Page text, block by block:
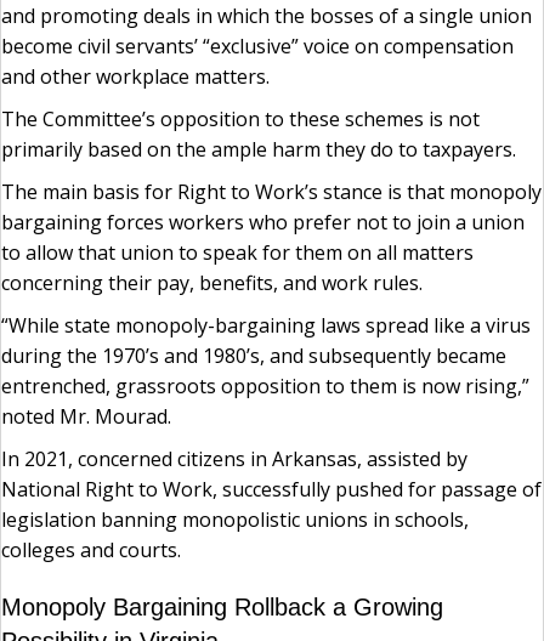
and promoting deals in which the bosses of a single union
become civil servants’ “exclusive” voice on compensation
and other workplace matters.
The Committee’s opposition to these schemes is not
primarily based on the ample harm they do to taxpayers.
The main basis for Right to Work’s stance is that monopoly
bargaining forces workers who prefer not to join a union
to allow that union to speak for them on all matters
concerning their pay, benefits, and work rules.
“While state monopoly-bargaining laws spread like a virus
during the 1970’s and 1980’s, and subsequently became
entrenched, grassroots opposition to them is now rising,”
noted Mr. Mourad.
In 2021, concerned citizens in Arkansas, assisted by
National Right to Work, successfully pushed for passage of
legislation banning monopolistic unions in schools,
colleges and courts.
Monopoly Bargaining Rollback a Growing